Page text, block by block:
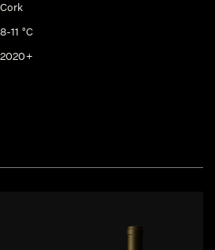
Cork
8-11 °C
2020+